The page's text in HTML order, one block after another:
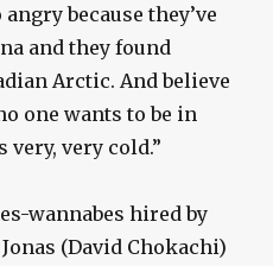
angry because they’ve
and they found
Arctic. And believe
one wants to be in
very, very cold.”
wannabes hired by
(David Chokachi)